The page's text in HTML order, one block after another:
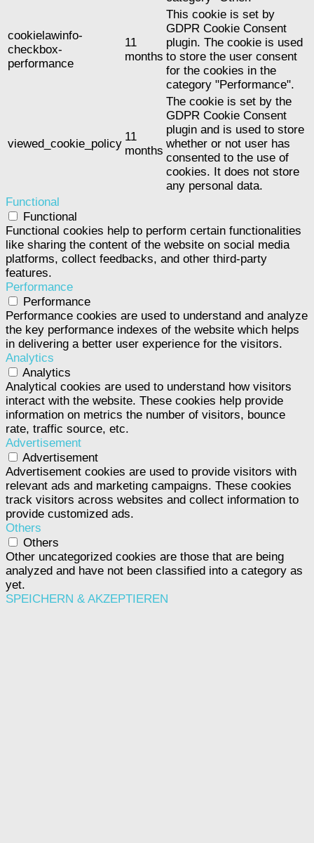
cookielawinfo-
checkbox-
performance
11
months
This cookie is set by
GDPR Cookie Consent
plugin. The cookie is used
to store the user consent
for the cookies in the
category "Performance".
viewed_cookie_policy
11
months
The cookie is set by the
GDPR Cookie Consent
plugin and is used to store
whether or not user has
consented to the use of
cookies. It does not store
any personal data.
Functional
Functional
Functional cookies help to perform certain functionalities
like sharing the content of the website on social media
platforms, collect feedbacks, and other third-party
features.
Performance
Performance
Performance cookies are used to understand and analyze
the key performance indexes of the website which helps
in delivering a better user experience for the visitors.
Analytics
Analytics
Analytical cookies are used to understand how visitors
interact with the website. These cookies help provide
information on metrics the number of visitors, bounce
rate, traffic source, etc.
Advertisement
Advertisement
Advertisement cookies are used to provide visitors with
relevant ads and marketing campaigns. These cookies
track visitors across websites and collect information to
provide customized ads.
Others
Others
Other uncategorized cookies are those that are being
analyzed and have not been classified into a category as
yet.
SPEICHERN & AKZEPTIEREN